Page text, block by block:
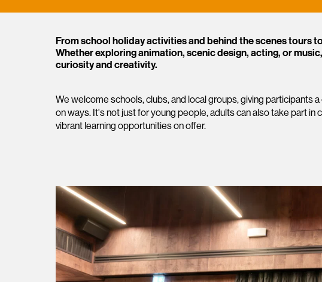
From school holiday activities and behind the scenes tours
Whether exploring animation, scenic design, acting, or
curiosity and creativity.
We welcome schools, clubs, and local groups, giving participants
on ways. It's not just for young people, adults can also take part
vibrant learning opportunities on offer.